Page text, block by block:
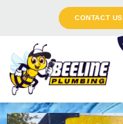
CONTACT US